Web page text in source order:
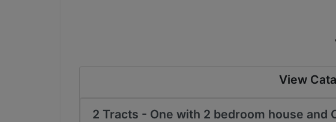
View
2 Tracts - One with 2 bedroom house and